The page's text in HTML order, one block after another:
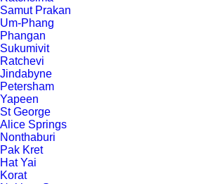
Samut Prakan
Um-Phang
Phangan
Sukumivit
Ratchevi
Jindabyne
Petersham
Yapeen
St George
Alice Springs
Nonthaburi
Pak Kret
Hat Yai
Korat